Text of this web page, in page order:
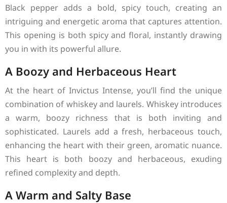
Black pepper adds a bold, spicy touch, creating an
intriguing and energetic aroma that captures attention.
This opening is both spicy and floral, instantly drawing
you in with its powerful allure.
A Boozy and Herbaceous Heart
At the heart of Invictus Intense, you’ll find the unique
combination of whiskey and laurels. Whiskey introduces
a warm, boozy richness that is both inviting and
sophisticated. Laurels add a fresh, herbaceous touch,
enhancing the heart with their green, aromatic nuance.
This heart is both boozy and herbaceous, exuding
refined complexity and depth.
A Warm and Salty Base